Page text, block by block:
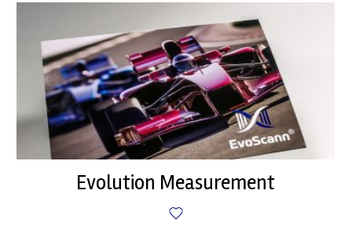
Evolution Measurement